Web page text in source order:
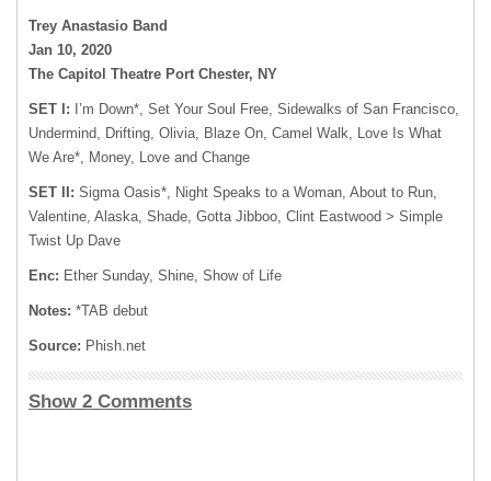
Trey Anastasio Band
Jan 10, 2020
The Capitol Theatre Port Chester, NY
SET I: I’m Down*, Set Your Soul Free, Sidewalks of San Francisco,
Undermind, Drifting, Olivia, Blaze On, Camel Walk, Love Is What
We Are*, Money, Love and Change
SET II: Sigma Oasis*, Night Speaks to a Woman, About to Run,
Valentine, Alaska, Shade, Gotta Jibboo, Clint Eastwood > Simple
Twist Up Dave
Enc: Ether Sunday, Shine, Show of Life
Notes: *TAB debut
Source: Phish.net
Show 2 Comments